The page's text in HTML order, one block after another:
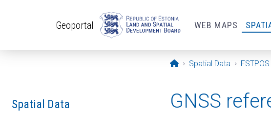
Geoportal WEB MAPS
Opening page
Spatial Data ESTPOS
Spatial Data GNSS